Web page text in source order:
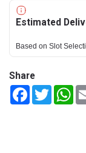
Estimated
Based on Slot
Share
FacebookTwitter